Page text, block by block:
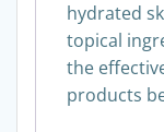
hydrated
topical
the
products